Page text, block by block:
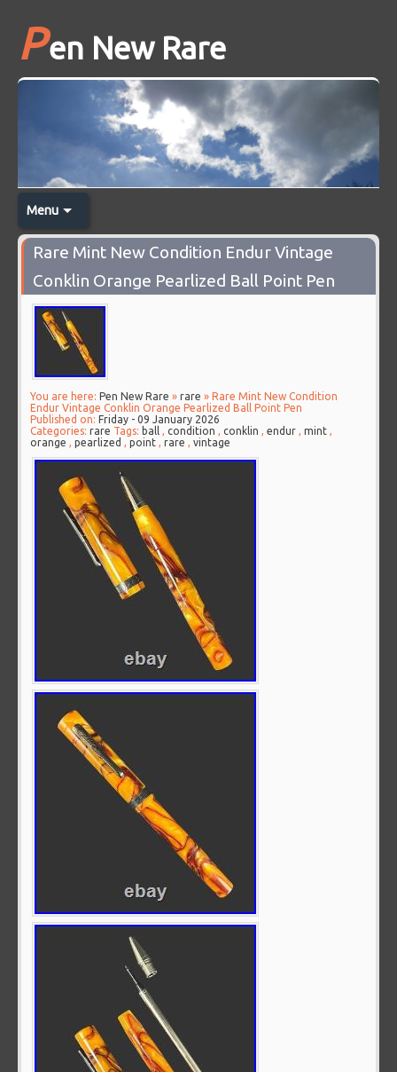
Pen New Rare
Menu
Rare Mint New Condition Endur Vintage
Conklin Orange Pearlized Ball Point Pen
You are here: Pen New Rare »rare » Rare Mint New Condition
Endur Vintage Conklin Orange Pearlized Ball Point Pen
Published on: Friday - 09 January 2026
Categories:rare Tags: ball ,condition ,conklin ,endur ,mint ,
orange ,pearlized ,point ,rare ,vintage